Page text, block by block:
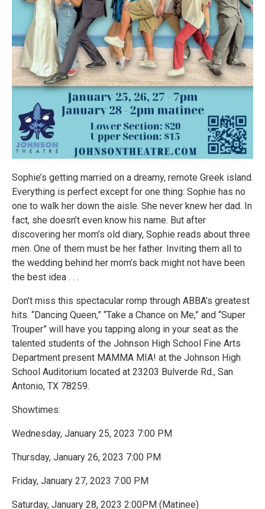
Sophie’s getting married on a dreamy, remote Greek island.
Everything is perfect except for one thing: Sophie has no
one to walk her down the aisle. She never knew her dad. In
fact, she doesn’t even know his name. But after
discovering her mom’s old diary, Sophie reads about three
men. One of them must be her father. Inviting them all to
the wedding behind her mom’s back might not have been
the best idea . . .
Don’t miss this spectacular romp through ABBA’s greatest
hits. “Dancing Queen,” “Take a Chance on Me,” and “Super
Trouper” will have you tapping along in your seat as the
talented students of the Johnson High School Fine Arts
Department present MAMMA MIA! at the Johnson High
School Auditorium located at 23203 Bulverde Rd., San
Antonio, TX 78259.
Showtimes:
Wednesday, January 25, 2023 7:00 PM
Thursday, January 26, 2023 7:00 PM
Friday, January 27, 2023 7:00 PM
Saturday, January 28, 2023 2:00PM (Matinee)